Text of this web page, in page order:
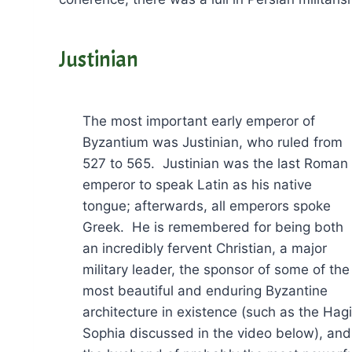
Justinian
The most important early emperor of
Byzantium was Justinian, who ruled from
527 to 565. Justinian was the last Roman
emperor to speak Latin as his native
tongue; afterwards, all emperors spoke
Greek. He is remembered for being both
an incredibly fervent Christian, a major
military leader, the sponsor of some of the
most beautiful and enduring Byzantine
architecture in existence (such as the
Sophia discussed in the video below), and